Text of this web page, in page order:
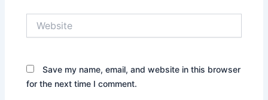
Save my name, email, and website in this browser
for the next time I comment.